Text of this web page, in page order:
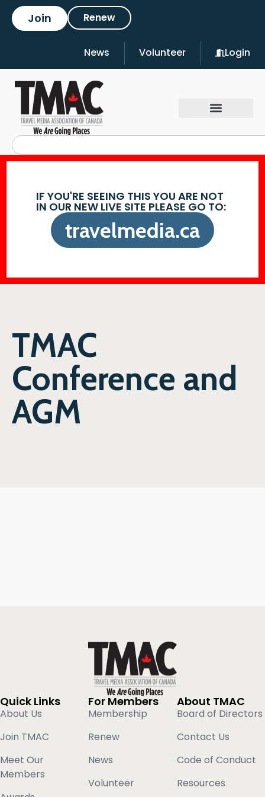
Join Renew
News Volunteer Login
IF YOU'RE SEEING THIS YOU ARE NOT
IN OUR NEW LIVE SITE PLEASE GO TO:
travelmedia.ca
TMAC
Conference and
AGM
Quick Links
About Us
Join TMAC
Meet Our
Members
For Members
Membership
Renew
News
Volunteer
About TMAC
Board of Directors
Contact Us
Code of Conduct
Resources